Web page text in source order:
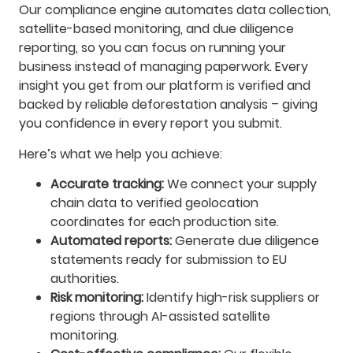
Our compliance engine automates data collection,
satellite-based monitoring, and due diligence
reporting, so you can focus on running your
business instead of managing paperwork. Every
insight you get from our platform is verified and
backed by reliable deforestation analysis – giving
you confidence in every report you submit.
Here’s what we help you achieve:
Accurate tracking:We connect your supply
chain data to verified geolocation
coordinates for each production site.
Automated reports:Generate due diligence
statements ready for submission to EU
authorities.
Risk monitoring:Identify high-risk suppliers or
regions through AI-assisted satellite
monitoring.